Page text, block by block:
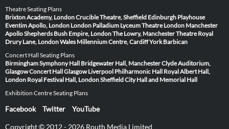
Theatre Seating Plans
Brixton Academy, LondonCrucible Theatre, Sheffield Edinburgh Playhouse
Eventim Apollo, London London Palladium Lyceum Theatre London Manchester
ApolloShepherds Bush Empire, LondonThe Lowry, ManchesterTheatre Royal
Drury Lane, LondonWales Millennium Centre, CardiffYork Barbican
Concert Hall Seating Plans
Birmingham Symphony Hall Bridgewater Hall, ManchesterClyde Auditorium,
GlasgowConcert Hall Glasgow Liverpool Philharmonic Hall Royal Albert Hall,
London Royal Festival Hall, LondonSheffield City Hall and Memorial Hall
Exhibition Centre Seating Plans
Facebook Twitter YouTube
Copyright © 2012 - 2026 Routh Media Limited